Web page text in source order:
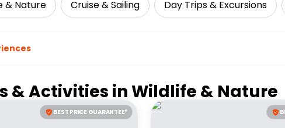
& Nature Cruise & Sailing Day Trips & Excursions
& Activities inWildlife & Nature
BEST PRICE GUARANTEE*